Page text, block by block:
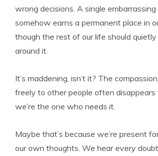
wrong decisions. A single
somehow earns a permanent place in
though the rest of our life should
around it.
It’s maddening, isn’t it? The
freely to other people often
we’re the one who needs it.
Maybe that’s because we’re present
our own thoughts. We hear every